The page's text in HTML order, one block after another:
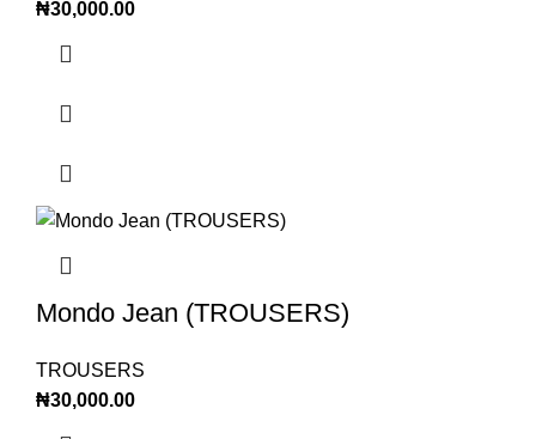
₦30,000.00
Mondo Jean (TROUSERS)
TROUSERS
₦30,000.00